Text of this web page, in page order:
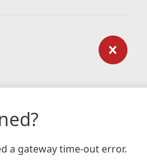
a gateway time-out error.